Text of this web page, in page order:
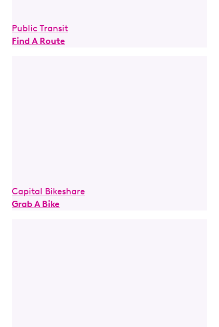
Public Transit
Find A Route
Capital Bikeshare
Grab A Bike